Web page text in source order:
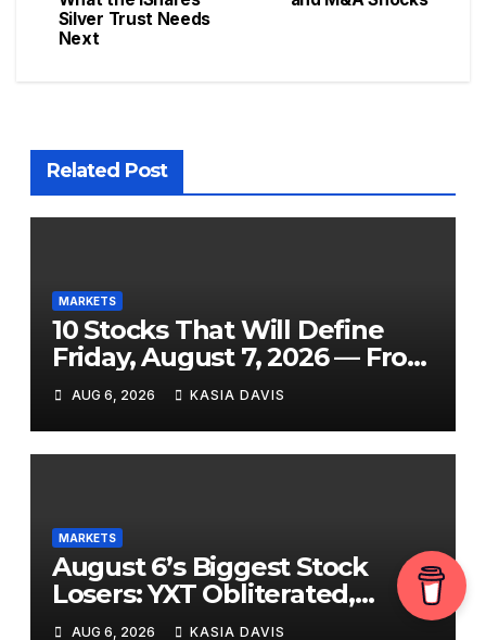
Silver Trust Needs
Next
Related Post
MARKETS
10 Stocks That Will Define
Friday, August 7, 2026 — From
the July Jobs Report to
Airbnb’s Beat, DraftKings’
Miss and a Crowded After-
Hours Slate
AUG 6, 2026 KASIA DAVIS
MARKETS
August 6’s Biggest Stock
Losers: YXT Obliterated,
SanDisk Punished for Its Own
AUG 6, 2026 KASIA DAVIS